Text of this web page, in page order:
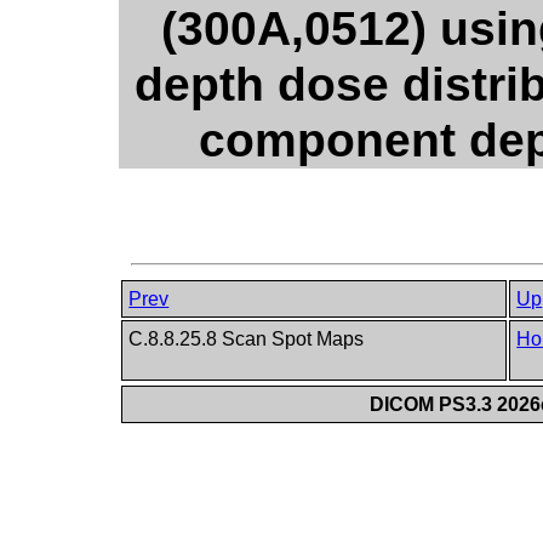
(300A,0512)
depth dose
component
Prev
Up
C.8.8.25.8 Scan Spot Maps
DICOM PS3.3